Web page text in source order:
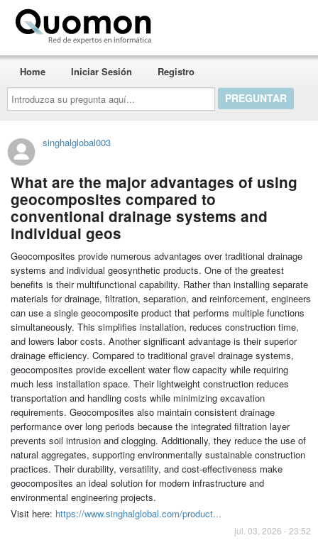
Introduzca
su
pregunta
aquí...
Home Iniciar Sesión Registro
singhalglobal003
What are the major advantages of using
geocomposites compared to
conventional drainage systems and
individual geos
Geocomposites provide numerous advantages over traditional drainage
systems and individual geosynthetic products. One of the greatest
benefits is their multifunctional capability. Rather than installing separate
materials for drainage, filtration, separation, and reinforcement, engineers
can use a single geocomposite product that performs multiple functions
simultaneously. This simplifies installation, reduces construction time,
and lowers labor costs. Another significant advantage is their superior
drainage efficiency. Compared to traditional gravel drainage systems,
geocomposites provide excellent water flow capacity while requiring
much less installation space. Their lightweight construction reduces
transportation and handling costs while minimizing excavation
requirements. Geocomposites also maintain consistent drainage
performance over long periods because the integrated filtration layer
prevents soil intrusion and clogging. Additionally, they reduce the use of
natural aggregates, supporting environmentally sustainable construction
practices. Their durability, versatility, and cost-effectiveness make
geocomposites an ideal solution for modern infrastructure and
environmental engineering projects.
Visit here: https://www.singhalglobal.com/product...
jul. 03, 2026 - 23:52